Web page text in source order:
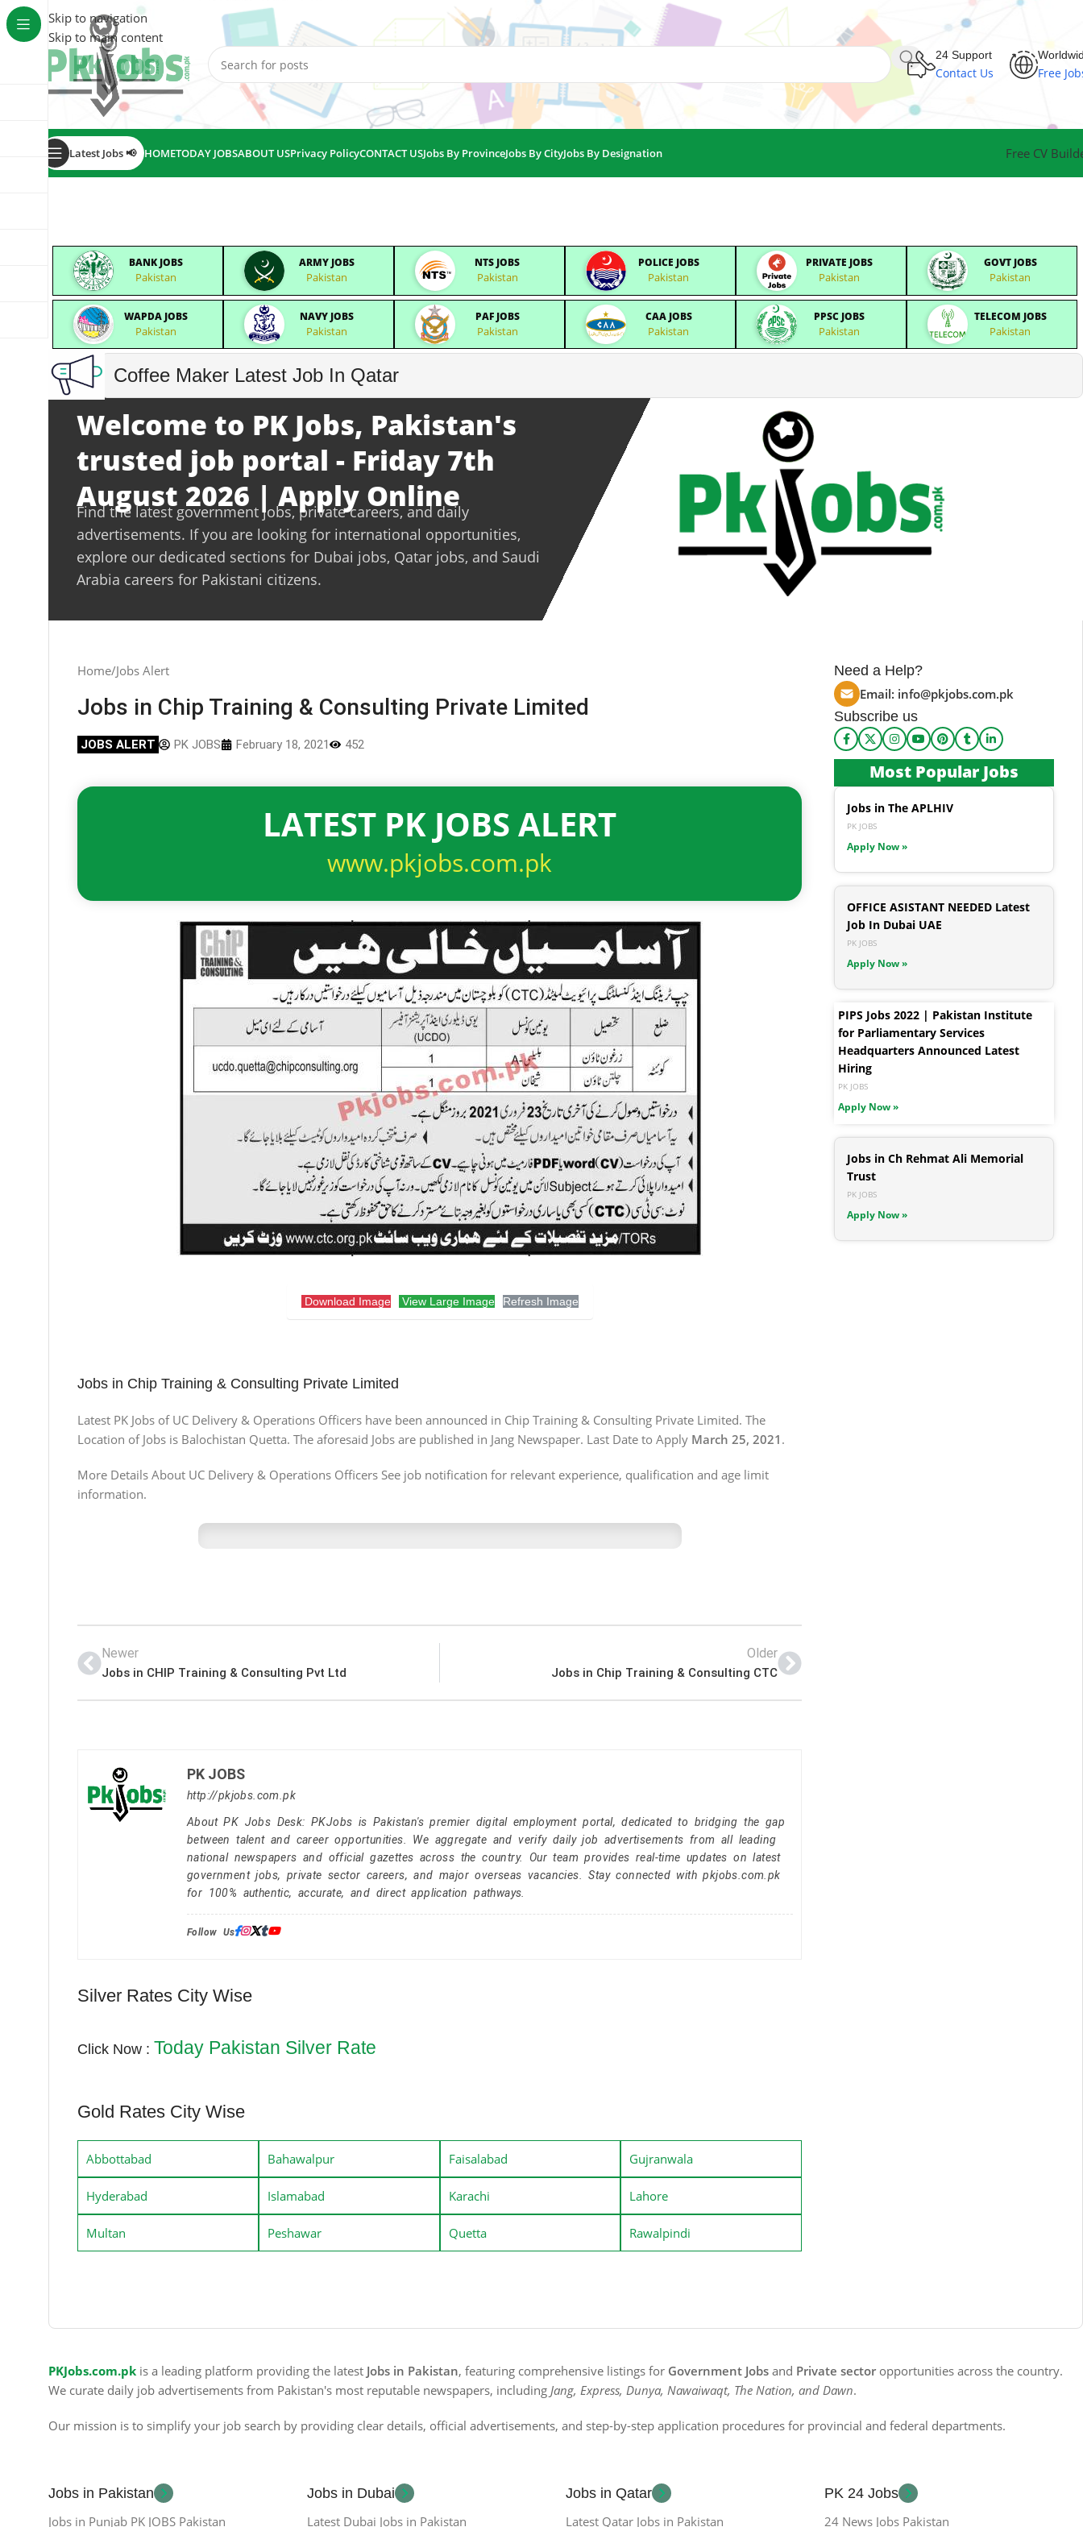
Skip to navigation
Skip to main content
24 Support
Contact Us Free
Latest Jobs 📢 HOMETODAY JOBSABOUT USPrivacy PolicyCONTACT USJobs By ProvinceJobs By CityJobs By Designation Free CV
BANK JOBS
Pakistan
ARMY JOBS
Pakistan
NTS JOBS
Pakistan
POLICE JOBS
Pakistan
PRIVATE JOBS
Pakistan
GOVT JOBS
Pakistan
WAPDA JOBS
Pakistan
NAVY JOBS
Pakistan
PAF JOBS
Pakistan
CAA JOBS
Pakistan
PPSC JOBS
Pakistan
TELECOM JOBS
Pakistan
Coffee Maker Latest Job In Qatar
Welcome to PK Jobs, Pakistan's
trusted job portal - Friday 7th
August 2026 | Apply Online
Find the latest government jobs, private careers, and daily
advertisements. If you are looking for international opportunities,
explore our dedicated sections for Dubai jobs, Qatar jobs, and Saudi
Arabia careers for Pakistani citizens.
Home Jobs Alert
Jobs in Chip Training & Consulting Private Limited
JOBS ALERT PK JOBS February 18, 2021 452
LATEST PK JOBS ALERT
www.pkjobs.com.pk
Download Image View Large Image Refresh Image
Jobs in Chip Training & Consulting Private Limited
Latest PK Jobs of UC Delivery & Operations Officers have been announced in Chip Training & Consulting Private Limited. The
Location of Jobs is Balochistan Quetta. The aforesaid Jobs are published in Jang Newspaper. Last Date to Apply March 25, 2021 .
More Details About UC Delivery & Operations Officers See job notification for relevant experience, qualification and age limit
information.
Newer
Jobs in CHIP Training & Consulting Pvt Ltd
Older
Jobs in Chip Training & Consulting CTC
PK JOBS
http://pkjobs.com.pk
About PK Jobs Desk: PKJobs is Pakistan's premier digital employment portal, dedicated to bridging the gap
between talent and career opportunities. We aggregate and verify daily job advertisements from all leading
national newspapers and official gazettes across the country. Our team provides real-time updates on latest
government jobs, private sector careers, and major overseas vacancies. Stay connected with pkjobs.com.pk
for 100% authentic, accurate, and direct application pathways.
Follow Us:
Silver Rates City Wise
Click Now : Today Pakistan Silver Rate
Gold Rates City Wise
Abbottabad Bahawalpur Faisalabad Gujranwala
Hyderabad Islamabad Karachi Lahore
Multan Peshawar Quetta Rawalpindi
Need a Help?
Email: info@pkjobs.com.pk
Subscribe us
Most Popular Jobs
Jobs in The APLHIV
PK JOBS
Apply Now »
OFFICE ASISTANT NEEDED Latest
Job In Dubai UAE
PK JOBS
Apply Now »
PIPS Jobs 2022 | Pakistan Institute
for Parliamentary Services
Headquarters Announced Latest
Hiring
PK JOBS
Apply Now »
Jobs in Ch Rehmat Ali Memorial
Trust
PK JOBS
Apply Now »
PKJobs.com.pk is a leading platform providing the latest Jobs in Pakistan, featuring comprehensive listings for Government Jobs and Private sector opportunities across the country.
We curate daily job advertisements from Pakistan's most reputable newspapers, including Jang, Express, Dunya, Nawaiwaqt, The Nation, and Dawn.
Our mission is to simplify your job search by providing clear details, official advertisements, and step-by-step application procedures for provincial and federal departments.
Jobs in Pakistan
Jobs in Punjab PK JOBS Pakistan
Jobs in Dubai
Latest Dubai Jobs in Pakistan
Jobs in Qatar
Latest Qatar Jobs in Pakistan
PK 24 Jobs
24 News Jobs Pakistan